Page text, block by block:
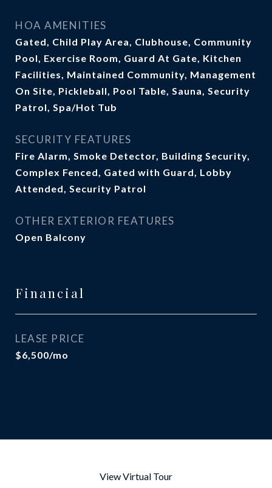
HOA AMENITIES
Gated, Child Play Area, Clubhouse, Community
Pool, Exercise Room, Guard At Gate, Kitchen
Facilities, Maintained Community, Management
On Site, Pickleball, Pool Table, Sauna, Security
Patrol, Spa/Hot Tub
SECURITY FEATURES
Fire Alarm, Smoke Detector, Building Security,
Complex Fenced, Gated with Guard, Lobby
Attended, Security Patrol
OTHER EXTERIOR FEATURES
Open Balcony
Financial
LEASE PRICE
$6,500/mo
View Virtual Tour